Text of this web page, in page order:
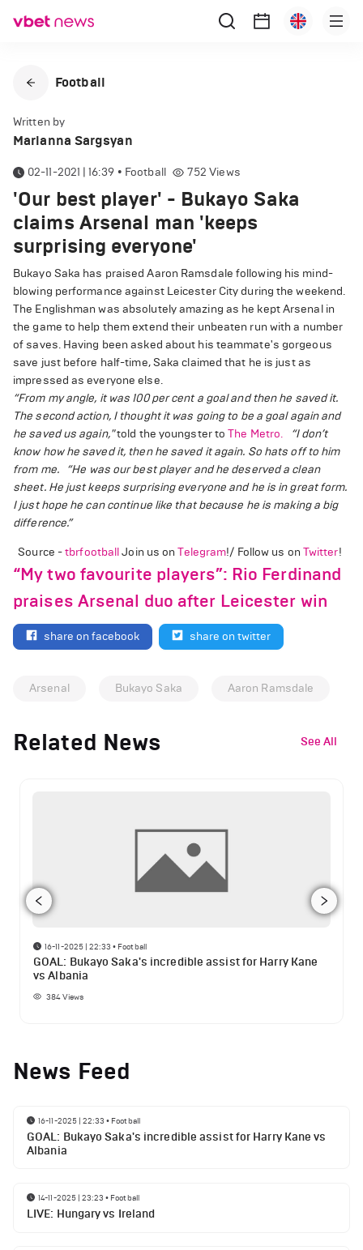
Football
Written by
Marianna Sargsyan
02-11-2021 | 16:39 • Football 752 Views
'Our best player' - Bukayo Saka
claims Arsenal man 'keeps
surprising everyone'
Bukayo Saka has praised Aaron Ramsdale following his mind-
blowing performance against Leicester City during the weekend.
The Englishman was absolutely amazing as he kept Arsenal in
the game to help them extend their unbeaten run with a number
of saves. Having been asked about his teammate's gorgeous
save just before half-time, Saka claimed that he is just as
impressed as everyone else.
“From my angle, it was 100 per cent a goal and then he saved it.
The second action, I thought it was going to be a goal again and
he saved us again,"told the youngster toThe Metro.
“I don’t
know how he saved it, then he saved it again. So hats off to him
from me.
“He was our best player and he deserved a clean
sheet. He just keeps surprising everyone and he is in great form.
I just hope he can continue like that because he is making a big
difference.”
Source -tbrfootballJoin us onTelegram!/ Follow us on Twitter!
“My two favourite players”: Rio Ferdinand
praises Arsenal duo after Leicester win
share on facebook share on twitter
Arsenal Bukayo Saka Aaron Ramsdale
Related News See All
16-11-2025 | 22:33 • Football
GOAL: Bukayo Saka's incredible assist for Harry Kane
vs Albania
384Views
News Feed
16-11-2025 | 22:33 • Football
GOAL: Bukayo Saka's incredible assist for Harry Kane vs
Albania
14-11-2025 | 23:23 • Football
LIVE: Hungary vs Ireland